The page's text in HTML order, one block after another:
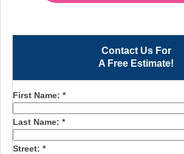
Contact Us For
A Free Estimate!
First Name: *
Last Name: *
Street: *